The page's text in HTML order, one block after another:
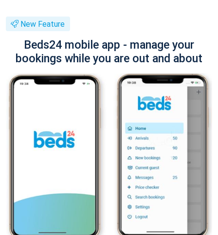
New Feature
Beds24 mobile app - manage your
bookings while you are out and about